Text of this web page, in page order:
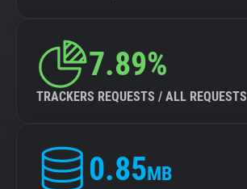
7.89%
TRACKERS REQUESTS / ALL REQUESTS
0.85MB